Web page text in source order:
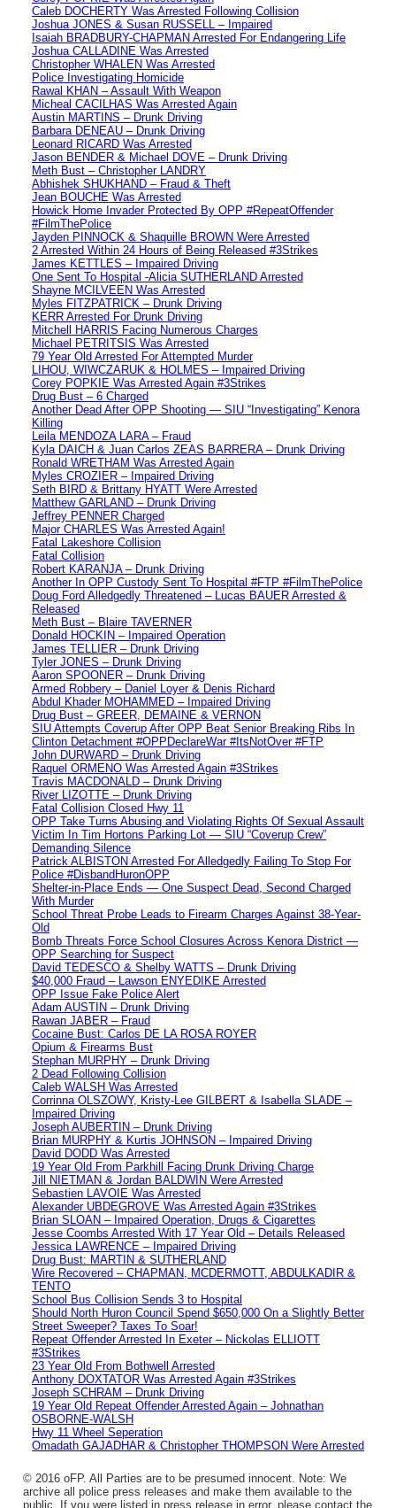
Caleb DOCHERTY Was Arrested Following Collision
Joshua JONES & Susan RUSSELL – Impaired
Isaiah BRADBURY-CHAPMAN Arrested For Endangering Life
Joshua CALLADINE Was Arrested
Christopher WHALEN Was Arrested
Police Investigating Homicide
Rawal KHAN – Assault With Weapon
Micheal CACILHAS Was Arrested Again
Austin MARTINS – Drunk Driving
Barbara DENEAU – Drunk Driving
Leonard RICARD Was Arrested
Jason BENDER & Michael DOVE – Drunk Driving
Meth Bust – Christopher LANDRY
Abhishek SHUKHAND – Fraud & Theft
Jean BOUCHE Was Arrested
Howick Home Invader Protected By OPP #RepeatOffender
#FilmThePolice
Jayden PINNOCK & Shaquille BROWN Were Arrested
2 Arrested Within 24 Hours of Being Released #3Strikes
James KETTLES – Impaired Driving
One Sent To Hospital -Alicia SUTHERLAND Arrested
Shayne MCILVEEN Was Arrested
Myles FITZPATRICK – Drunk Driving
KERR Arrested For Drunk Driving
Mitchell HARRIS Facing Numerous Charges
Michael PETRITSIS Was Arrested
79 Year Old Arrested For Attempted Murder
LIHOU, WIWCZARUK & HOLMES – Impaired Driving
Corey POPKIE Was Arrested Again #3Strikes
Drug Bust – 6 Charged
Another Dead After OPP Shooting — SIU “Investigating” Kenora
Killing
Leila MENDOZA LARA – Fraud
Kyla DAICH & Juan Carlos ZEAS BARRERA – Drunk Driving
Ronald WRETHAM Was Arrested Again
Myles CROZIER – Impaired Driving
Seth BIRD & Brittany HYATT Were Arrested
Matthew GARLAND – Drunk Driving
Jeffrey PENNER Charged
Major CHARLES Was Arrested Again!
Fatal Lakeshore Collision
Fatal Collision
Robert KARANJA – Drunk Driving
Another In OPP Custody Sent To Hospital #FTP #FilmThePolice
Doug Ford Alledgedly Threatened – Lucas BAUER Arrested &
Released
Meth Bust – Blaire TAVERNER
Donald HOCKIN – Impaired Operation
James TELLIER – Drunk Driving
Tyler JONES – Drunk Driving
Aaron SPOONER – Drunk Driving
Armed Robbery – Daniel Loyer & Denis Richard
Abdul Khader MOHAMMED – Impaired Driving
Drug Bust – GREER, DEMAINE & VERNON
SIU Attempts Coverup After OPP Beat Senior Breaking Ribs In
Clinton Detachment #OPPDeclareWar #ItsNotOver #FTP
John DURWARD – Drunk Driving
Raquel ORMENO Was Arrested Again #3Strikes
Travis MACDONALD – Drunk Driving
River LIZOTTE – Drunk Driving
Fatal Collision Closed Hwy 11
OPP Take Turns Abusing and Violating Rights Of Sexual Assault
Victim In Tim Hortons Parking Lot — SIU “Coverup Crew”
Demanding Silence
Patrick ALBISTON Arrested For Alledgedly Failing To Stop For
Police #DisbandHuronOPP
Shelter-in-Place Ends — One Suspect Dead, Second Charged
With Murder
School Threat Probe Leads to Firearm Charges Against 38-Year-
Old
Bomb Threats Force School Closures Across Kenora District —
OPP Searching for Suspect
David TEDESCO & Shelby WATTS – Drunk Driving
$40,000 Fraud – Lawson ENYEDIKE Arrested
OPP Issue Fake Police Alert
Adam AUSTIN – Drunk Driving
Rawan JABER – Fraud
Cocaine Bust: Carlos DE LA ROSA ROYER
Opium & Firearms Bust
Stephan MURPHY – Drunk Driving
2 Dead Following Collision
Caleb WALSH Was Arrested
Corrinna OLSZOWY, Kristy-Lee GILBERT & Isabella SLADE –
Impaired Driving
Joseph AUBERTIN – Drunk Driving
Brian MURPHY & Kurtis JOHNSON – Impaired Driving
David DODD Was Arrested
19 Year Old From Parkhill Facing Drunk Driving Charge
Jill NIETMAN & Jordan BALDWIN Were Arrested
Sebastien LAVOIE Was Arrested
Alexander UBDEGROVE Was Arrested Again #3Strikes
Brian SLOAN – Impaired Operation, Drugs & Cigarettes
Jesse Coombs Arrested With 17 Year Old – Details Released
Jessica LAWRENCE – Impaired Driving
Drug Bust: MARTIN & SUTHERLAND
Wire Recovered – CHAPMAN, MCDERMOTT, ABDULKADIR &
TENTO
School Bus Collision Sends 3 to Hospital
Should North Huron Council Spend $650,000 On a Slightly Better
Street Sweeper? Taxes To Soar!
Repeat Offender Arrested In Exeter – Nickolas ELLIOTT
#3Strikes
23 Year Old From Bothwell Arrested
Anthony DOXTATOR Was Arrested Again #3Strikes
Joseph SCHRAM – Drunk Driving
19 Year Old Repeat Offender Arrested Again – Johnathan
OSBORNE-WALSH
Hwy 11 Wheel Seperation
Omadath GAJADHAR & Christopher THOMPSON Were Arrested
© 2016 oFP. All Parties are to be presumed innocent. Note: We
archive all police press releases and make them available to the
public. If you were listed in press release in error, please contact the